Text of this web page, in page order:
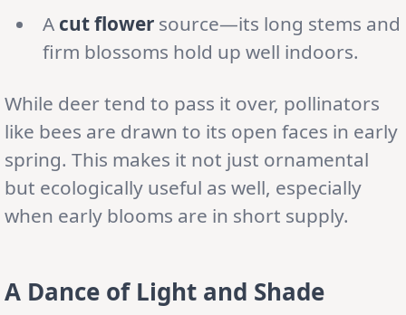
A cut flowersource—its long stems and
firm blossoms hold up well indoors.
While deer tend to pass it over, pollinators
like bees are drawn to its open faces in early
spring. This makes it not just ornamental
but ecologically useful as well, especially
when early blooms are in short supply.
A Dance of Light and Shade